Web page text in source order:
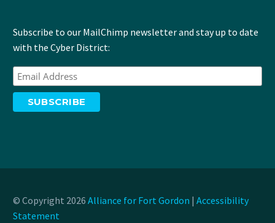
Subscribe to our MailChimp newsletter and stay up to date
with the Cyber District:
© Copyright 2026 Alliance for Fort Gordon | Accessibility
Statement